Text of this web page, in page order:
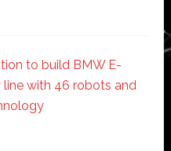
to build BMW E-
line with 46 robots and